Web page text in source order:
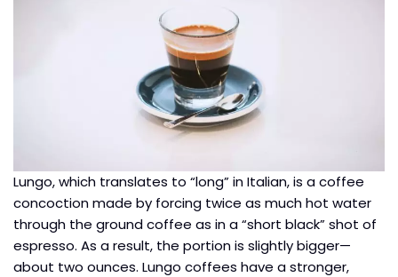
Lungo, which translates to “long” in Italian, is a coffee
concoction made by forcing twice as much hot water
through the ground coffee as in a “short black” shot of
espresso. As a result, the portion is slightly bigger—
about two ounces. Lungo coffees have a stronger,